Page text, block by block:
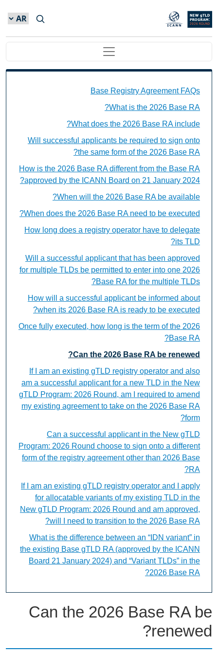
Skip to main content
Main navigation
Can the 2026 Base RA be
renewed?
Base Registry Agreement FAQs
What is the 2026 Base RA?
What does the 2026 Base RA include?
Will successful applicants be required to sign onto
the same form of the 2026 Base RA?
How is the 2026 Base RA different from the Base RA
approved by the ICANN Board on 21 January 2024?
When will the 2026 Base RA be available?
When does the 2026 Base RA need to be executed?
How long does a registry operator have to delegate
its TLD?
Will a successful applicant that has been approved
for multiple TLDs be permitted to enter into one 2026
Base RA for the multiple TLDs?
How will a successful applicant be informed about
when its 2026 Base RA is ready to be executed?
Once fully executed, how long is the term of the 2026
Base RA?
Can the 2026 Base RA be renewed?
If I am an existing gTLD registry operator and also
am a successful applicant for a new TLD in the New
gTLD Program: 2026 Round, am I required to amend
my existing agreement to take on the 2026 Base RA
form?
Can a successful applicant in the New gTLD
Program: 2026 Round choose to sign onto a different
form of the registry agreement other than 2026 Base
RA?
If I am an existing gTLD registry operator and I apply
for allocatable variants of my existing TLD in the
New gTLD Program: 2026 Round and am approved,
will I need to transition to the 2026 Base RA?
What is the difference between an “IDN variant” in
the existing Base gTLD RA (approved by the ICANN
Board 21 January 2024) and “Variant TLDs” in the
2026 Base RA?